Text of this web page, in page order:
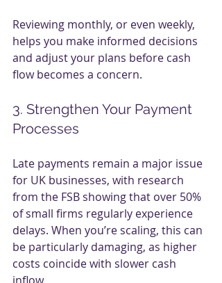
Reviewing monthly, or even weekly,
helps you make informed decisions
and adjust your plans before cash
flow becomes a concern.
3. Strengthen Your Payment
Processes
Late payments remain a major issue
for UK businesses, with research
from the FSB showing that over 50%
of small firms regularly experience
delays. When you’re scaling, this can
be particularly damaging, as higher
costs coincide with slower cash